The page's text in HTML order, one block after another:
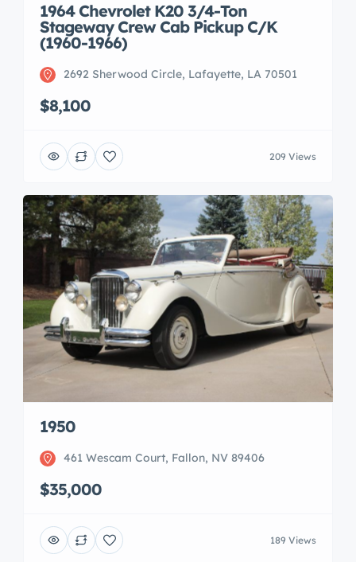
1964 Chevrolet K20 3/4-Ton
Stageway Crew Cab Pickup C/K
(1960-1966)
2692 Sherwood Circle, Lafayette, LA 70501
$8,100
209 Views
1950
461 Wescam Court, Fallon, NV 89406
$35,000
189 Views